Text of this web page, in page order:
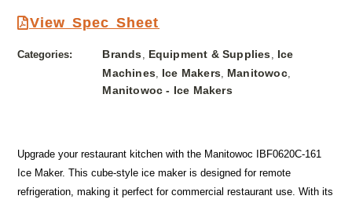
View Spec Sheet
Categories: Brands, Equipment & Supplies, Ice
Machines, Ice Makers, Manitowoc,
Manitowoc - Ice Makers
Upgrade your restaurant kitchen with the Manitowoc IBF0620C-161
Ice Maker. This cube-style ice maker is designed for remote
refrigeration, making it perfect for commercial restaurant use. With its